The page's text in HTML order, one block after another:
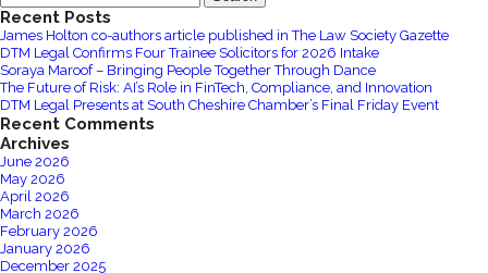
Identity
for:
Recent Posts
James Holton co-authors article published in The Law Society Gazette
DTM Legal Confirms Four Trainee Solicitors for 2026 Intake
Soraya Maroof – Bringing People Together Through Dance
The Future of Risk: AI’s Role in FinTech, Compliance, and Innovation
DTM Legal Presents at South Cheshire Chamber’s Final Friday Event
Recent Comments
Archives
June 2026
May 2026
April 2026
March 2026
February 2026
January 2026
December 2025